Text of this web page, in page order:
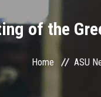
of the
Home ASU